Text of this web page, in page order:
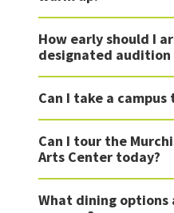
How early should I
designated audition
Can I take a
Can I tour the
Arts Center today?
What dining options